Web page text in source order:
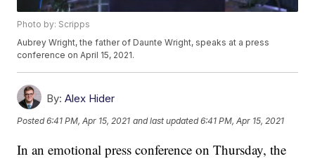
Photo by: Scripps
Aubrey Wright, the father of Daunte Wright, speaks at a press
conference on April 15, 2021.
By: Alex Hider
Posted6:41 PM, Apr 15, 2021 and last updated 6:41 PM, Apr 15, 2021
In an emotional press conference on Thursday, the